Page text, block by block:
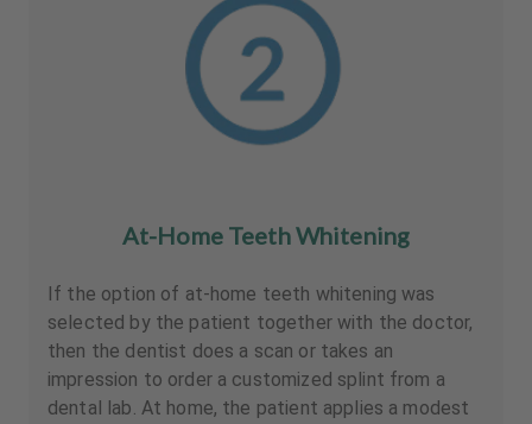
At-Home Teeth Whitening
If the option of at-home teeth whitening was
selected by the patient together with the doctor,
then the dentist does a scan or takes an
impression to order a customized splint from a
dental lab. At home, the patient applies a modest